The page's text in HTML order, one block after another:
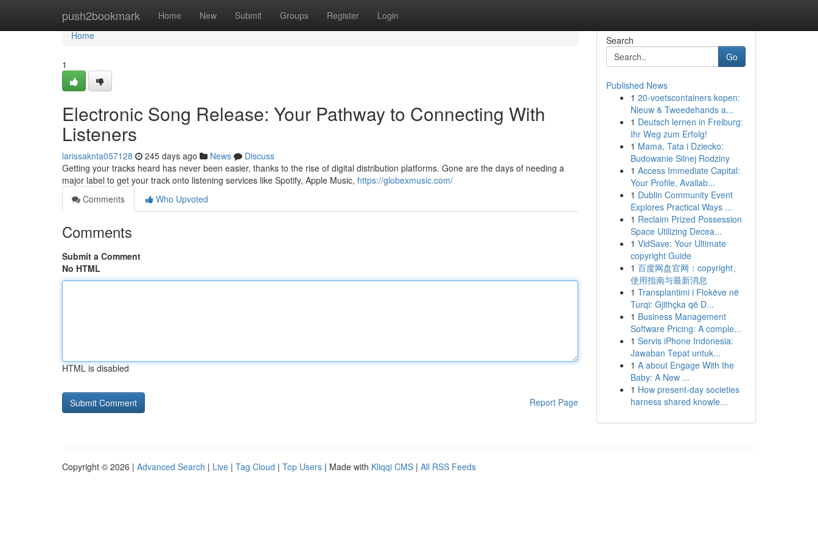
push2bookmark Home New Submit Groups Register Login
Home
Home
1
Electronic Song Release: Your Pathway to Connecting With
Listeners
larissaknta057128 245 days ago News
Discuss
Getting your tracks heard has never been easier, thanks to the rise of digital distribution platforms. Gone are the days of needing a
major label to get your track onto listening services like Spotify, Apple Music, https://globexmusic.com/
Comments
Who Upvoted
Comments
Submit a Comment
No HTML
HTML is disabled
Report Page
Search
Go
Published News
1 20-voetscontainers kopen:
Nieuw & Tweedehands a...
1 Deutsch lernen in Freiburg:
Ihr Weg zum Erfolg!
1 Mama, Tata i Dziecko:
Budowanie Silnej Rodziny
1 Access Immediate Capital:
Your Profile, Availab...
1 Dublin Community Event
Explores Practical Ways ...
1 Reclaim Prized Possession
Space Utilizing Decea...
1 VidSave: Your Ultimate
copyright Guide
1 百度网盘官网：copyright、
使用指南与最新消息
1 Transplantimi i Flokëve në
Turqi: Gjithçka që D...
1 Business Management
Software Pricing: A comple...
1 Servis iPhone Indonesia:
Jawaban Tepat untuk...
1 A about Engage With the
Baby: A New ...
1 How present-day societies
harness shared knowle...
Copyright © 2026 | Advanced Search | Live | Tag Cloud | Top Users | Made with Kliqqi CMS | All RSS Feeds